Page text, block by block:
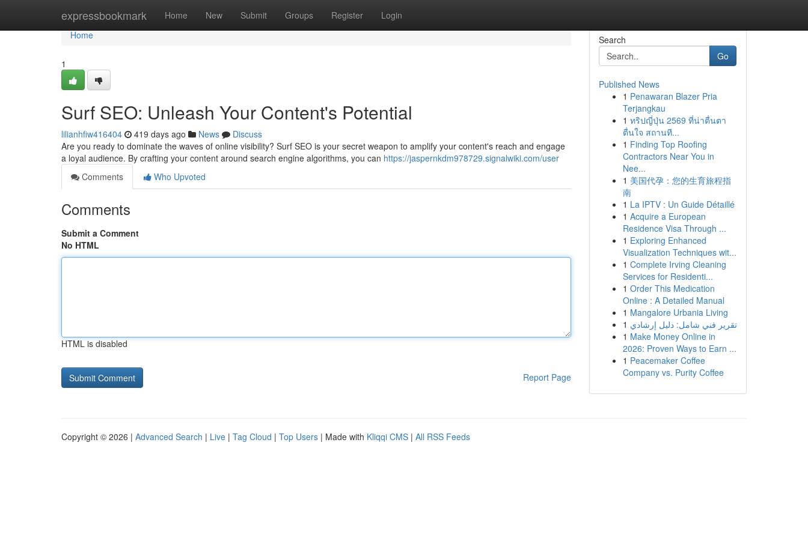
expressbookmark Home New Submit Groups Register Login
Home
Home
1
Surf SEO: Unleash Your Content's Potential
lilianhfiw416404 419 days ago News
Discuss
Are you ready to dominate the waves of online visibility? Surf SEO is your secret weapon to amplify your content's reach and engage
a loyal audience. By crafting your content around search engine algorithms, you can https://jaspernkdm978729.signalwiki.com/user
Comments
Who Upvoted
Comments
Submit a Comment
No HTML
HTML is disabled
Report Page
Search
Go
Published News
1 Penawaran Blazer Pria
Terjangkau
1 ทริปญี่ปุ่น 2569 ที่น่าตื่นตา
ตื่นใจ สถานที...
1 Finding Top Roofing
Contractors Near You in
Nee...
1 美国代孕：您的生育旅程指
南
1 La IPTV : Un Guide Détaillé
1 Acquire a European
Residence Visa Through ...
1 Exploring Enhanced
Visualization Techniques wit...
1 Complete Irving Cleaning
Services for Residenti...
1 Order This Medication
Online : A Detailed Manual
1 Mangalore Urbania Living
1 تقرير فني شامل: دليل إرشادي
1 Make Money Online in
2026: Proven Ways to Earn ...
1 Peacemaker Coffee
Company vs. Purity Coffee
Copyright © 2026 | Advanced Search | Live | Tag Cloud | Top Users | Made with Kliqqi CMS | All RSS Feeds